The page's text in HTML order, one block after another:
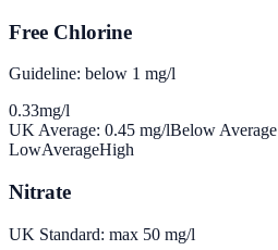
Free Chlorine
Guideline: below 1 mg/l
0.33mg/l
UK Average: 0.45 mg/lBelow Average
LowAverageHigh
Nitrate
UK Standard: max 50 mg/l